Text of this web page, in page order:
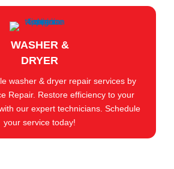
WASHER &
DRYER
washer & dryer repair services by
Repair. Restore efficiency to your
our expert technicians. Schedule
your service today!